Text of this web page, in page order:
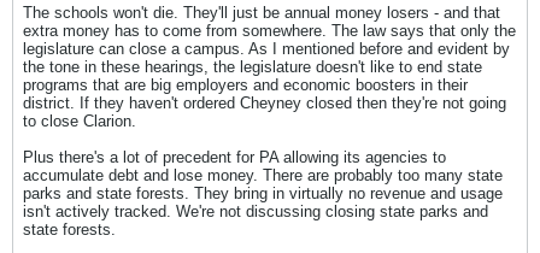
The schools won't die. They'll just be annual money losers - and that
extra money has to come from somewhere. The law says that only the
legislature can close a campus. As I mentioned before and evident by
the tone in these hearings, the legislature doesn't like to end state
programs that are big employers and economic boosters in their
district. If they haven't ordered Cheyney closed then they're not going
to close Clarion.
Plus there's a lot of precedent for PA allowing its agencies to
accumulate debt and lose money. There are probably too many state
parks and state forests. They bring in virtually no revenue and usage
isn't actively tracked. We're not discussing closing state parks and
state forests.